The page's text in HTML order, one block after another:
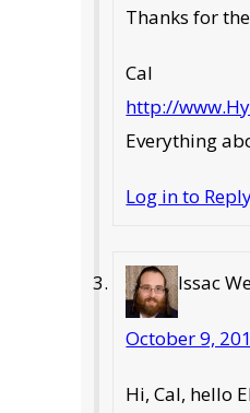
Thanks for
Cal
http://
Everything
Log in to
Issac
October 9,
Hi, Cal, hello